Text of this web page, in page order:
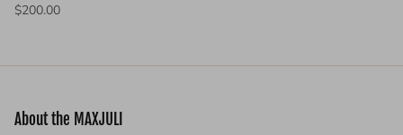
$200.00
About the MAXJULI